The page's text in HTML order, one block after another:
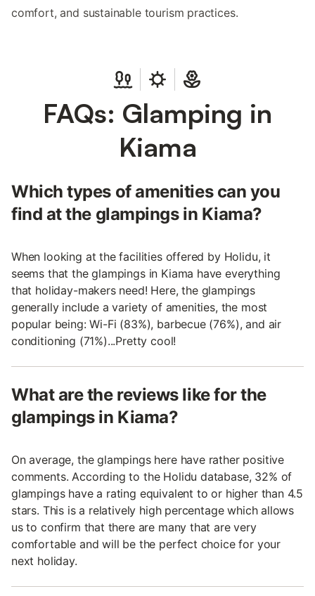
comfort, and sustainable tourism practices.
FAQs: Glamping in
Kiama
Which types of amenities can you
find at the glampings in Kiama?
When looking at the facilities offered by Holidu, it
seems that the glampings in Kiama have everything
that holiday-makers need! Here, the glampings
generally include a variety of amenities, the most
popular being: Wi-Fi (83%), barbecue (76%), and air
conditioning (71%)...Pretty cool!
What are the reviews like for the
glampings in Kiama?
On average, the glampings here have rather positive
comments. According to the Holidu database, 32% of
glampings have a rating equivalent to or higher than 4.5
stars. This is a relatively high percentage which allows
us to confirm that there are many that are very
comfortable and will be the perfect choice for your
next holiday.